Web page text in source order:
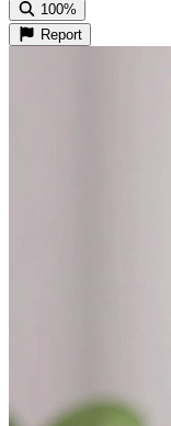
100%
Report